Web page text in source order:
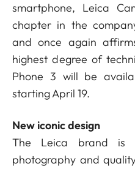
smartphone, Leica
chapter in the
and once again
highest degree of
Phone 3 will be
starting April 19.
New iconic design
The Leica brand is
photography and